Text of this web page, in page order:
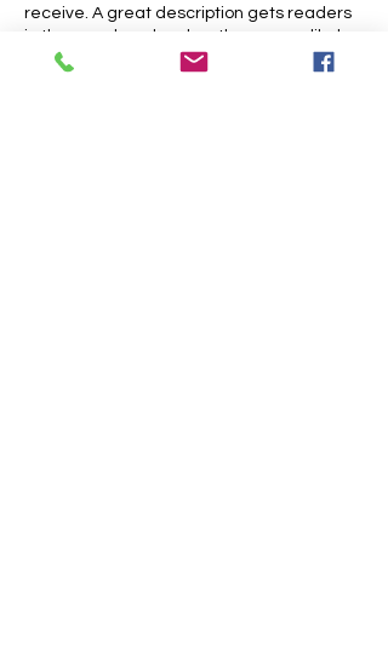
receive. A great description gets readers
in the mood, and makes them more likely
to go ahead and book.